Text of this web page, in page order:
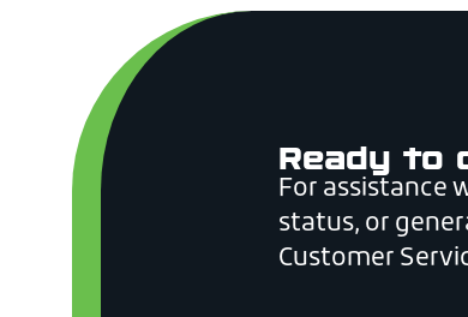
Ready to
For assistance
status, or
Customer